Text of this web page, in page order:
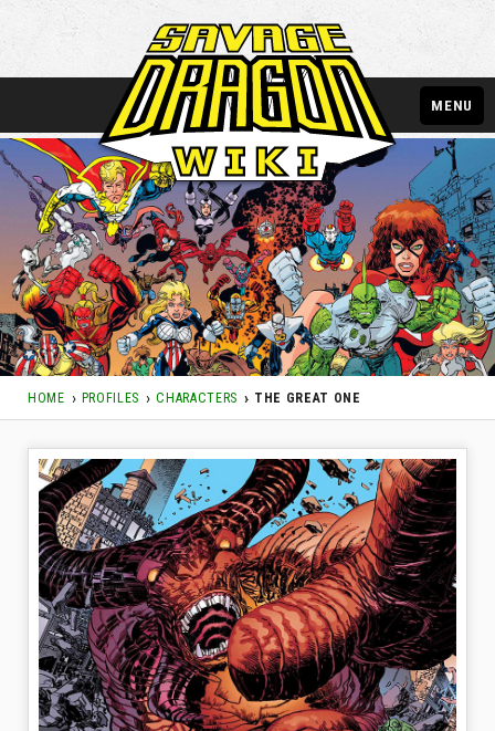
HOME PROFILES CHARACTERS THE GREAT ONE
MENU